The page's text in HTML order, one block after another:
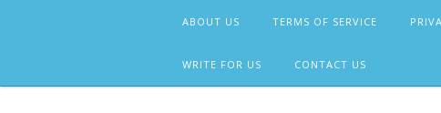
ABOUT US TERMS OF SERVICE
WRITE FOR US CONTACT US